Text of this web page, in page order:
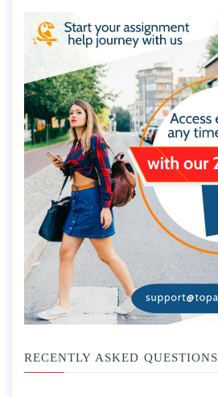
RECENTLY ASKED QUESTIONS